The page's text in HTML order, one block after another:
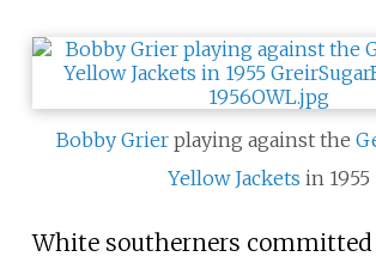
Bobby Grierplaying against the
Yellow Jackets in 1955
White southerners